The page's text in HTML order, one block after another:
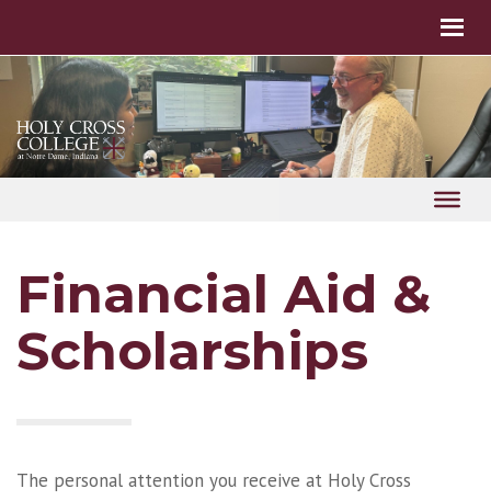
Financial Aid &
Scholarships
The personal attention you receive at Holy Cross